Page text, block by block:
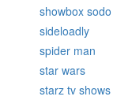
showbox sodo
sideloadly
spider man
star wars
starz tv shows